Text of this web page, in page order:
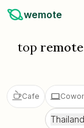
wemote
top
Cafe
Thailand